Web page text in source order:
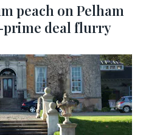
peach on Pelham
prime deal flurry